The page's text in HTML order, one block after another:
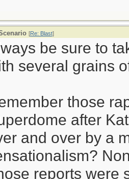
[Re: Blast]
be sure to
several grains
those
after
and over by a
reports were